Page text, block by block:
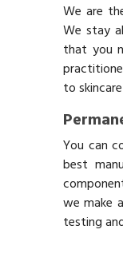
We are
We stay
that you
to
You can
best
we make
testing